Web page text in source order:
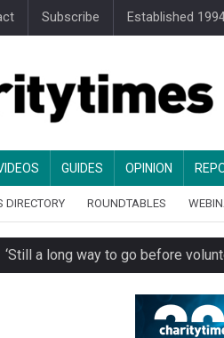
Subscribe Established
GUIDES OPINION
DIRECTORY ROUNDTABLES
‘Still a long way to go before
Spending concerns spark probe
Oxfam becomes UK’s first